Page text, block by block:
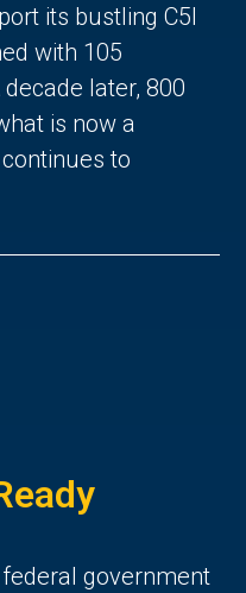
its bustling C5I
with 105
later, 800
is now a
to
government